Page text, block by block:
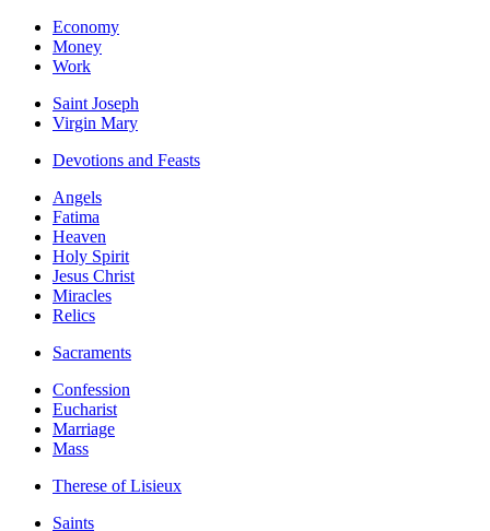
Economy
Money
Work
Saint Joseph
Virgin Mary
Devotions and Feasts
Angels
Fatima
Heaven
Holy Spirit
Jesus Christ
Miracles
Relics
Sacraments
Confession
Eucharist
Marriage
Mass
Therese of Lisieux
Saints